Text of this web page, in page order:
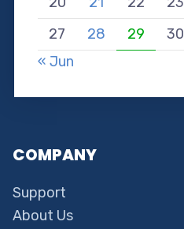
27
28 29 30
« Jun
COMPANY
Support
About Us